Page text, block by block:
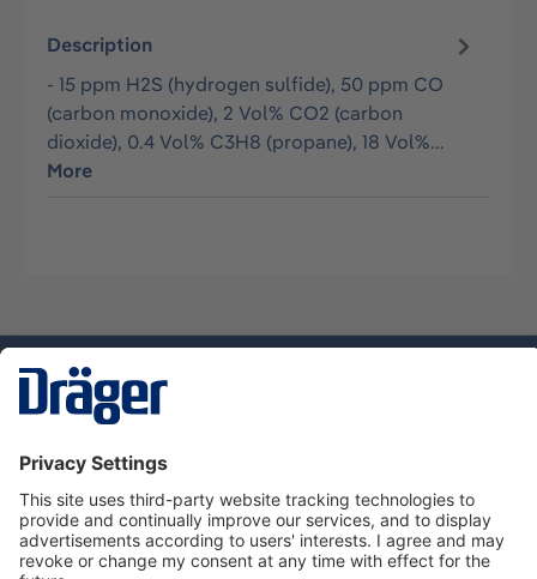
Description
- 15 ppm H2S (hydrogen sulfide), 50 ppm CO
(carbon monoxide), 2 Vol% CO2 (carbon
dioxide), 0.4 Vol% C3H8 (propane), 18 Vol%…
More
Service hotline
About Dräger